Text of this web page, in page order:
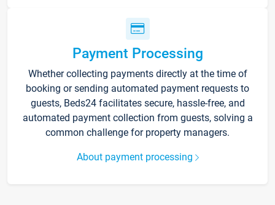
Payment Processing
Whether collecting payments directly at the time of
booking or sending automated payment requests to
guests, Beds24 facilitates secure, hassle-free, and
automated payment collection from guests, solving a
common challenge for property managers.
About payment processing